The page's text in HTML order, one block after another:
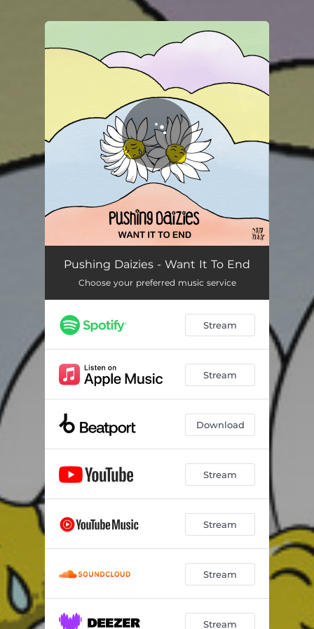
You're all set!
Want It To End 02:20
Pushing Daizies - Want It To End
Choose your preferred music service
Stream
Stream
Download
Stream
Stream
Stream
Stream